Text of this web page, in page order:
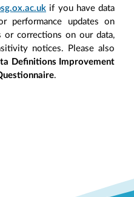
if you have data
performance updates on
or corrections on our data,
notices. Please also
Definitions Improvement
.